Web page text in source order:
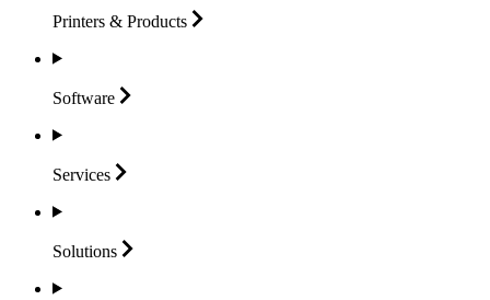
Printers & Products
Software
Services
Solutions